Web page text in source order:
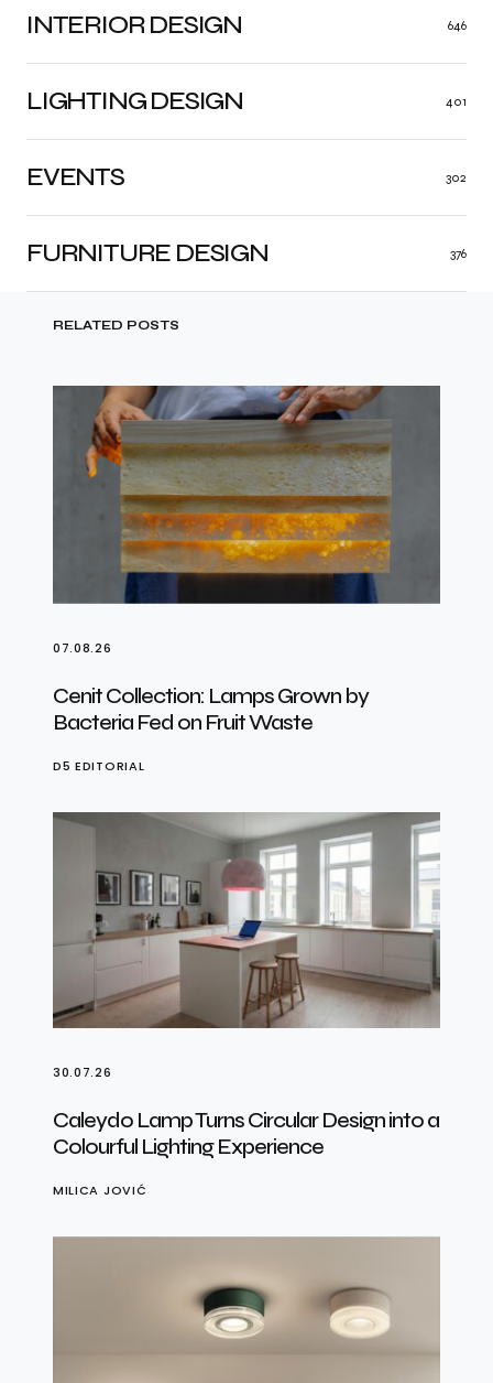
INTERIOR DESIGN 646
LIGHTING DESIGN 401
FURNITURE DESIGN 376
EVENTS 302
RELATED POSTS
07.08.26
Cenit Collection: Lamps Grown by
Bacteria Fed on Fruit Waste
D5 EDITORIAL
30.07.26
Caleydo Lamp Turns Circular Design into a
Colourful Lighting Experience
MILICA JOVIĆ